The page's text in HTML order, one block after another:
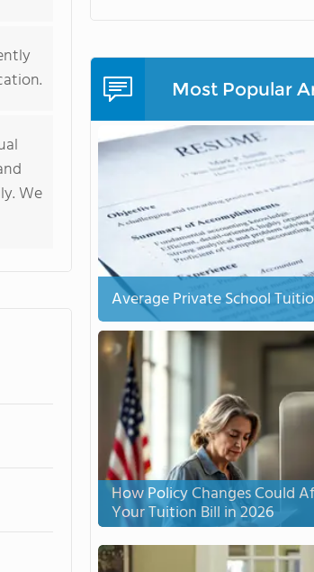
We
Most Popular
Average Private School
How Policy Changes Could
Your Tuition Bill in 2026